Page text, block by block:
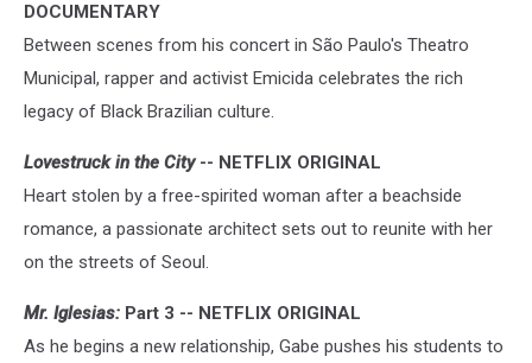
DOCUMENTARY
Between scenes from his concert in São Paulo's Theatro
Municipal, rapper and activist Emicida celebrates the rich
legacy of Black Brazilian culture.
Lovestruck in the City-- NETFLIX ORIGINAL
Heart stolen by a free-spirited woman after a beachside
romance, a passionate architect sets out to reunite with her
on the streets of Seoul.
Mr. Iglesias: Part 3 -- NETFLIX ORIGINAL
As he begins a new relationship, Gabe pushes his students to